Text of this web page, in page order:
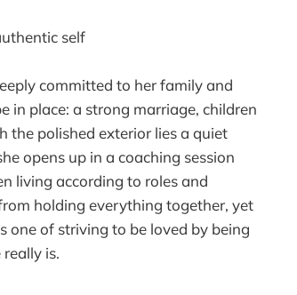
self
committed to her family and
in place: a strong marriage, children
the polished exterior lies a quiet
opens up in a coaching session
living according to roles and
holding everything together, yet
one of striving to be loved by being
is.